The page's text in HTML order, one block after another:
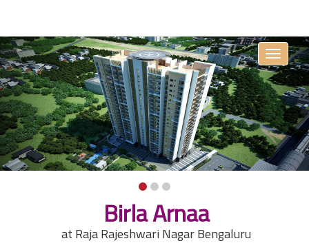
Toggle
Birla Arnaa
at Raja Rajeshwari Nagar Bengaluru